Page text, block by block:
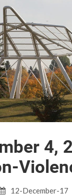
4,
12-December-17